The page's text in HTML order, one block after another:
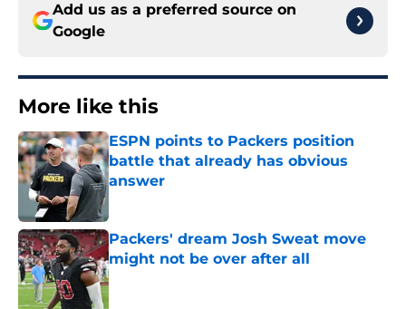
Add us as a preferred source on
Google
More like this
ESPN points to Packers position
battle that already has obvious
answer
Packers' dream Josh Sweat move
might not be over after all
Published by on Invalid Date